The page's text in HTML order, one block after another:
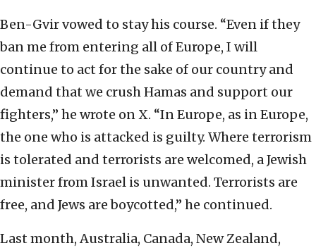
Ben-Gvir vowed to stay his course. “Even if they
ban me from entering all of Europe, I will
continue to act for the sake of our country and
demand that we crush Hamas and support our
fighters,” he wrote on X. “In Europe, as in Europe,
the one who is attacked is guilty. Where terrorism
is tolerated and terrorists are welcomed, a Jewish
minister from Israel is unwanted. Terrorists are
free, and Jews are boycotted,” he continued.
Last month, Australia, Canada, New Zealand,